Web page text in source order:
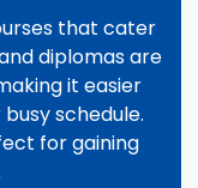
that cater
diplomas are
it easier
schedule.
for gaining